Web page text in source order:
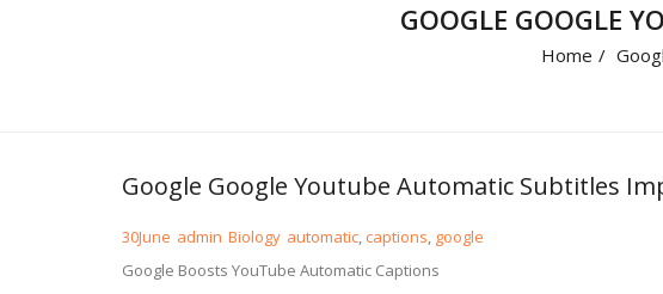
GOOGLE GOOGLE
Home /
Google Google Youtube Automatic Subtitles
30June admin Biology automatic, captions, google
Google Boosts YouTube Automatic Captions